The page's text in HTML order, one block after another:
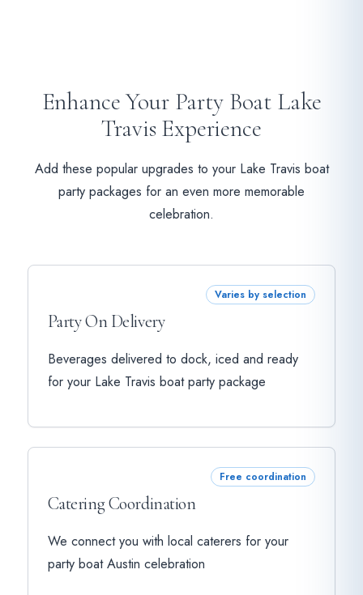
Enhance Your Party Boat Lake
Travis Experience
Add these popular upgrades to your Lake Travis boat
party packages for an even more memorable
celebration.
Party On Delivery
Varies by selection
Beverages delivered to dock, iced and ready
for your Lake Travis boat party package
Catering Coordination
Free coordination
We connect you with local caterers for your
party boat Austin celebration